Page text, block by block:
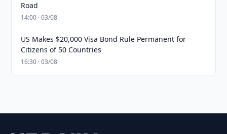
Road
14:00 · 03/08
US Makes $20,000 Visa Bond Rule Permanent for
Citizens of 50 Countries
16:30 · 03/08